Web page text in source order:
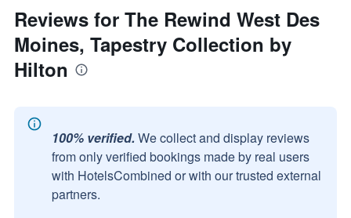
Reviews for The Rewind West Des
Moines, Tapestry Collection by
Hilton
100% verified. We collect and display reviews
from only verified bookings made by real users
with HotelsCombined or with our trusted external
partners.